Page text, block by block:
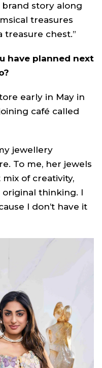
story along
treasures
treasure chest.”
have planned next
early in May in
café called
jewellery
To me, her jewels
of creativity,
original thinking. I
I don’t have it